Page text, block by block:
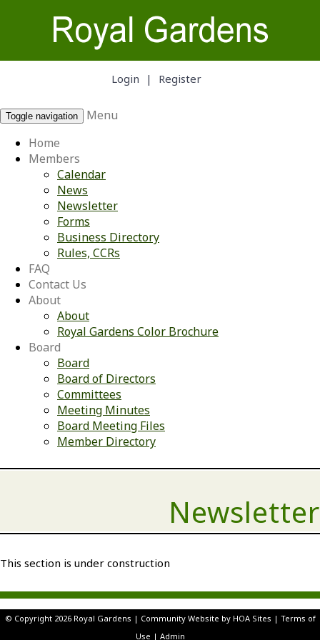
Login | Register
Toggle navigation
Menu
Home
Members
Calendar
News
Newsletter
Forms
Business Directory
Rules, CCRs
FAQ
Contact Us
About
About
Royal Gardens Color Brochure
Board
Board
Board of Directors
Committees
Meeting Minutes
Board Meeting Files
Member Directory
Newsletter
This section is under construction
© Copyright 2026 Royal Gardens | Community Website by HOA Sites | Terms of
Use | Admin